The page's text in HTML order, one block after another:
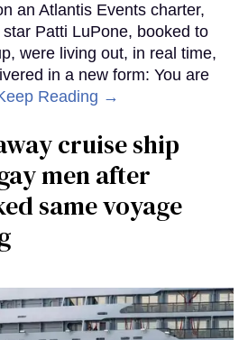
an Atlantis Events charter,
Patti LuPone, booked to
were living out, in real time,
in a new form: You are
Reading →
cruise ship
men after
same voyage